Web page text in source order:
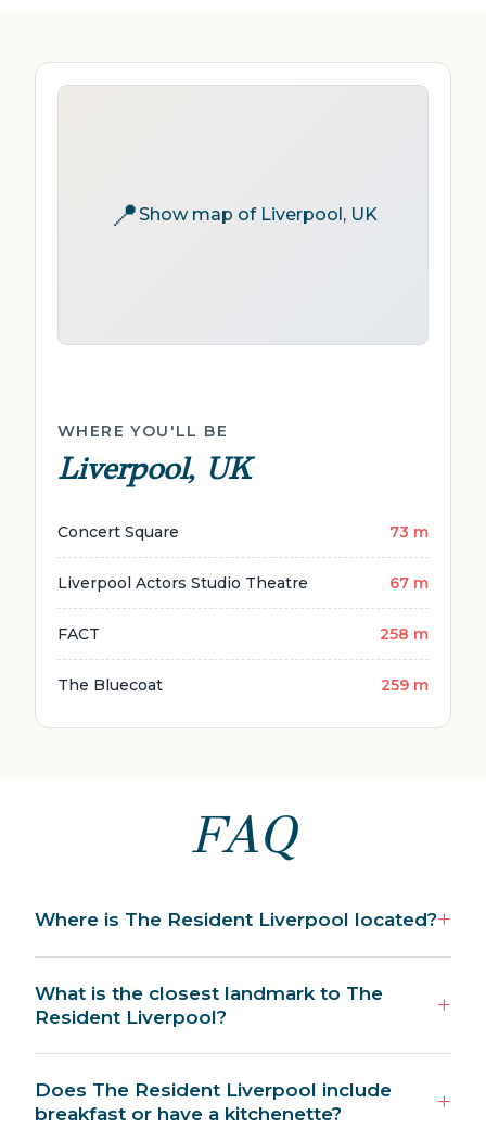
📍Show map of Liverpool, UK
WHERE YOU'LL BE
Liverpool, UK
Concert Square 73 m
Liverpool Actors Studio Theatre 67 m
FACT 258 m
The Bluecoat 259 m
FAQ
Where is The Resident Liverpool located?
What is the closest landmark to The
Resident Liverpool?
Does The Resident Liverpool include
breakfast or have a kitchenette?